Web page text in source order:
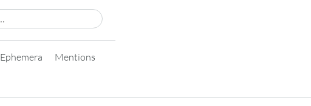
Ephemera
Mentions